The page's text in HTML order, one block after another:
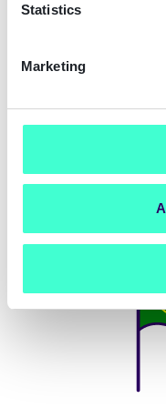
Statistics
Marketing